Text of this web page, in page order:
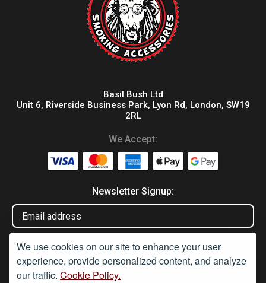
We use cookies on our site to enhance your user
experience, provide personalized content, and analyze
our traffic. Cookie Policy.
Basil Bush Ltd
Unit 6, Riverside Business Park, Lyon Rd, London, SW19
2RL
We Accept:
Newsletter Signup: